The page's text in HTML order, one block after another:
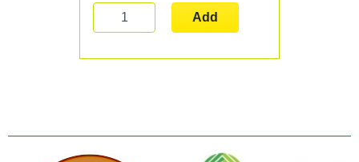
Add